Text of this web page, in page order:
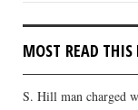
MOST READ THIS
S. Hill man charged